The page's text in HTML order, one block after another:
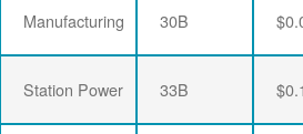
Manufacturing 30B
Station Power 33B